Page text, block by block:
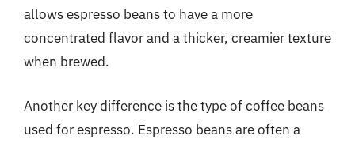
allows espresso beans to have a more
concentrated flavor and a thicker, creamier texture
when brewed.
Another key difference is the type of coffee beans
used for espresso. Espresso beans are often a